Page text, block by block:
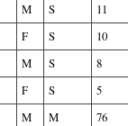
M S
11
F S
10
M S
8
F S
5
M M
76